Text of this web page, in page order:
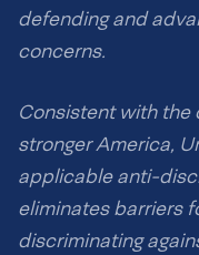
defending and
concerns.
Consistent with the
stronger America,
applicable anti-
eliminates barriers
discriminating